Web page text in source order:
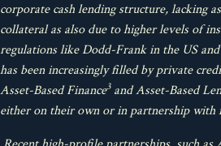
corporate cash lending structure, lacking
collateral as also due to higher levels of
regulations like Dodd-Frank in the US
has been increasingly filled by private
Asset-Based Finance3and Asset-Based
either on their own or in partnership with